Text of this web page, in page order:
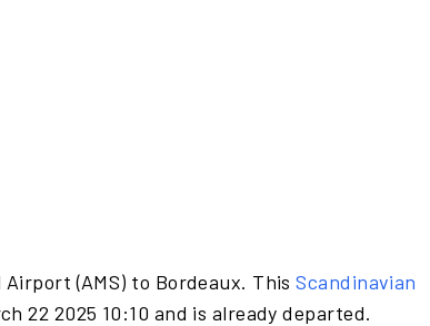
(AMS) to Bordeaux. ThisScandinavian
22 2025 10:10 and is already departed.